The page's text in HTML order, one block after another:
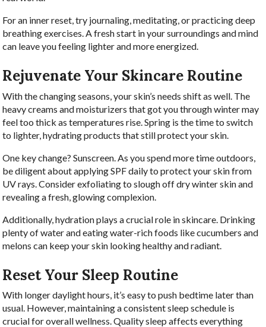
For an inner reset, try journaling, meditating, or practicing deep
breathing exercises. A fresh start in your surroundings and mind
can leave you feeling lighter and more energized.
Rejuvenate Your Skincare Routine
With the changing seasons, your skin’s needs shift as well. The
heavy creams and moisturizers that got you through winter may
feel too thick as temperatures rise. Spring is the time to switch
to lighter, hydrating products that still protect your skin.
One key change? Sunscreen. As you spend more time outdoors,
be diligent about applying SPF daily to protect your skin from
UV rays. Consider exfoliating to slough off dry winter skin and
revealing a fresh, glowing complexion.
Additionally, hydration plays a crucial role in skincare. Drinking
plenty of water and eating water-rich foods like cucumbers and
melons can keep your skin looking healthy and radiant.
Reset Your Sleep Routine
With longer daylight hours, it’s easy to push bedtime later than
usual. However, maintaining a consistent sleep schedule is
crucial for overall wellness. Quality sleep affects everything